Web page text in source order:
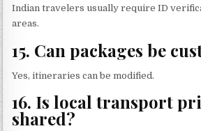
Indian travelers usually require ID
areas.
15. Can packages be
Yes, itineraries can be modified.
16. Is local transport
shared?